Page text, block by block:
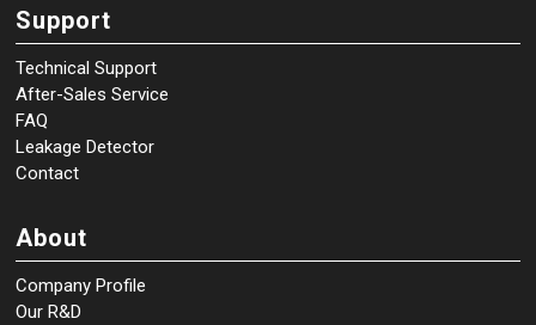
Support
Technical Support
After-Sales Service
FAQ
Leakage Detector
Contact
About
Company Profile
Our R&D